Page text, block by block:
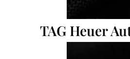
TAG Heuer